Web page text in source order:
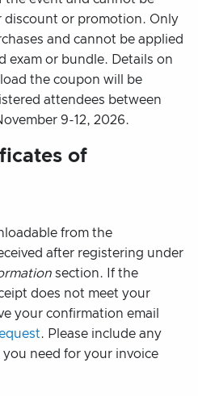
discount or promotion. Only
and cannot be applied
exam or bundle. Details on
the coupon will be
attendees between
9-12, 2026.
of
from the
after registering under
section. If the
does not meet your
your confirmation email
. Please include any
need for your invoice